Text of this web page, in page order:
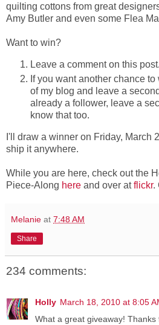
quilting cottons from great
Amy Butler and even some Flea
Want to win?
Leave a comment on this post.
If you want another chance
of my blog and leave a
already a follower, leave a
know that too.
I'll draw a winner on Friday, March
ship it anywhere.
While you are here, check out the
Piece-Along here and over atflickr.
Melanie at 7:48 AM
Share
234 comments:
Holly March 18, 2010 at 8:05
What a great giveaway!